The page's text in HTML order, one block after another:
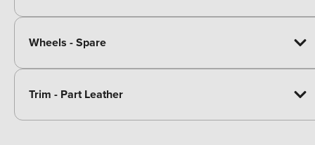
Wheels - Spare
Trim - Part Leather